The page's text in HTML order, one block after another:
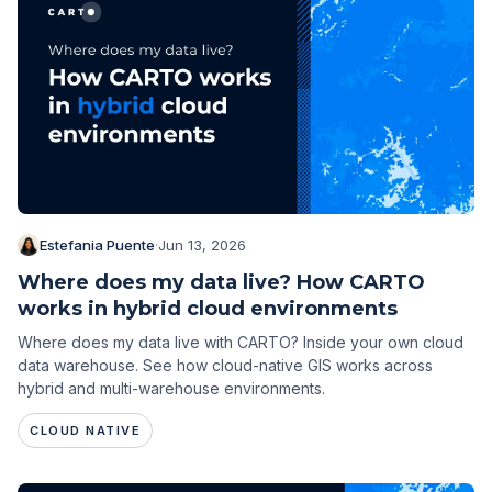
Estefania Puente·Jun 13, 2026
Where does my data live? How CARTO
works in hybrid cloud environments
Where does my data live with CARTO? Inside your own cloud
data warehouse. See how cloud-native GIS works across
hybrid and multi-warehouse environments.
CLOUD NATIVE